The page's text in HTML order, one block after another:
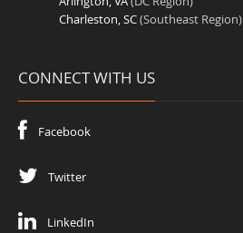
Charleston, SC(Southeast Region)
CONNECT WITH US
Facebook
Twitter
LinkedIn